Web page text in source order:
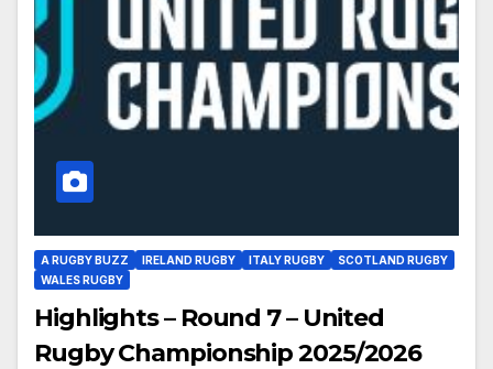
A RUGBY BUZZ IRELAND RUGBY ITALY RUGBY
SCOTLAND RUGBY
WALES RUGBY
Highlights – Round 7 – United
Rugby Championship 2025/2026